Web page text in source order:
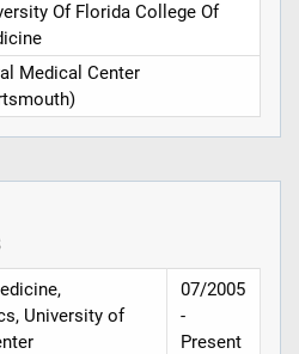
Of Florida College Of
Medical Center
University of
07/2005
-
Present